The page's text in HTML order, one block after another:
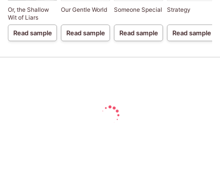
Or, the Shallow
Wit of Liars
Read sample
Our Gentle World
Read sample
Someone Special
Read sample
Strategy
Read sample